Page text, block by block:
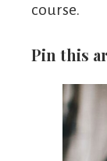
course.
Pin this